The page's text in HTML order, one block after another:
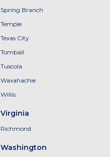
Spring Branch
Temple
Texas City
Tomball
Tuscola
Waxahachie
Willis
Virginia
Richmond
Washington